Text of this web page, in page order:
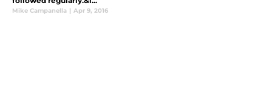
Mike Campanella | Apr 9, 2016